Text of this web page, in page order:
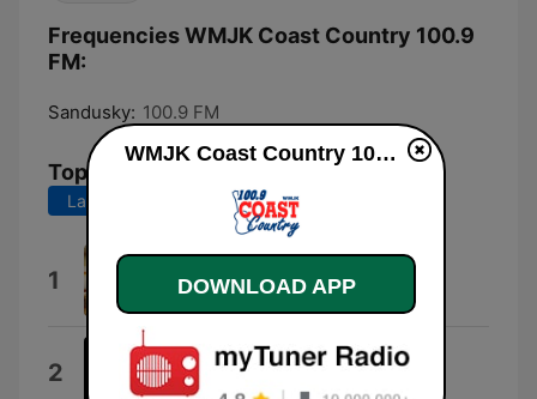
Frequencies WMJK Coast Country 100.9
FM:
Sandusky: 100.9 FM
Top Songs
Last 7 days Last 30 days
1 Luke Bryan
2 Wallet / Phone / Keys
BSHAP
WMJK Coast Country 100.9 FM live
DOWNLOAD APP